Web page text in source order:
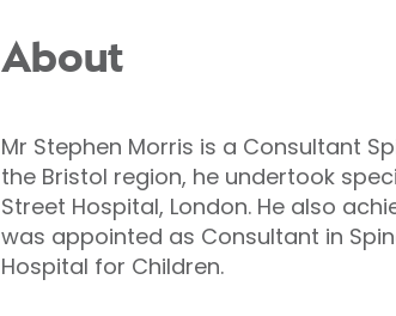
About
Mr Stephen Morris is a Consultant
the Bristol region, he undertook
Street Hospital, London. He also
was appointed as Consultant in
Hospital for Children.